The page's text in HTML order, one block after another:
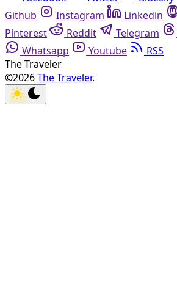
Github
Instagram Linkedin
Pinterest
Reddit Telegram
Whatsapp
Youtube
RSS
The Traveler
©2026The Traveler.